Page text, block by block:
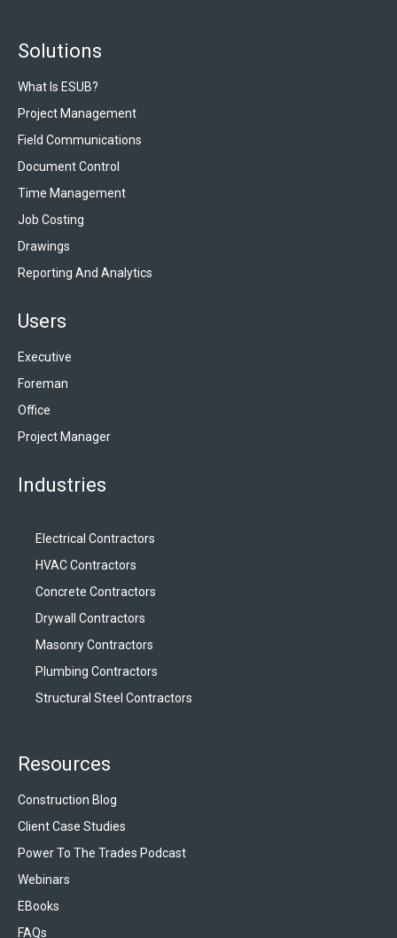
Solutions
What Is ESUB?
Project Management
Field Communications
Document Control
Time Management
Job Costing
Drawings
Reporting And Analytics
Users
Executive
Foreman
Office
Project Manager
Industries
Electrical Contractors
HVAC Contractors
Concrete Contractors
Drywall Contractors
Masonry Contractors
Plumbing Contractors
Structural Steel Contractors
Resources
Construction Blog
Client Case Studies
Power To The Trades Podcast
Webinars
EBooks
FAQs